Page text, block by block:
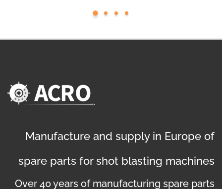
Manufacture and supply in Europe of
spare parts for shot blasting machines
Over 40 years of manufacturing spare parts